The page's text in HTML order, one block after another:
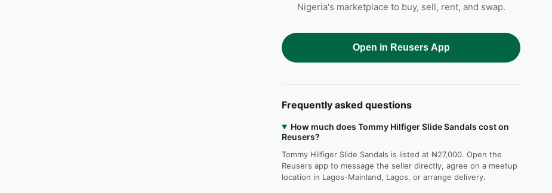
Nigeria's marketplace to buy, sell, rent, and swap.
Open in Reusers App
Frequently asked questions
How much does Tommy Hilfiger Slide Sandals cost on
Reusers?
Tommy Hilfiger Slide Sandals is listed at ₦27,000. Open the
Reusers app to message the seller directly, agree on a meetup
location in Lagos-Mainland, Lagos, or arrange delivery.